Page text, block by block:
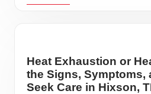
Heat Exhaustion or
the Signs, Symptoms,
Seek Care in Hixson,